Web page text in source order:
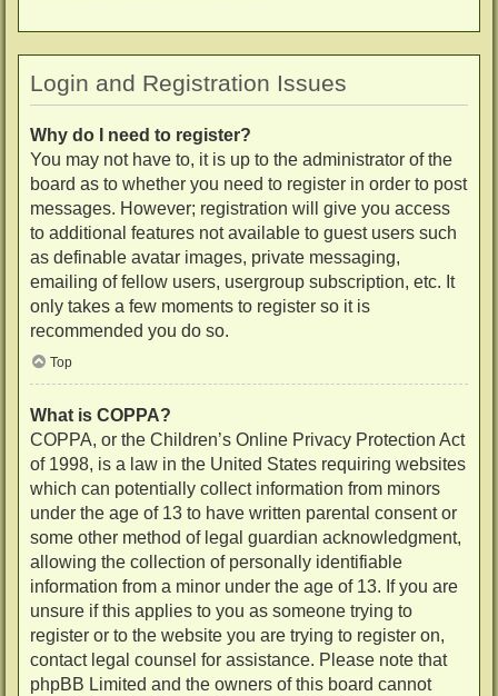
Login and Registration Issues
Why do I need to register?
You may not have to, it is up to the administrator of the
board as to whether you need to register in order to post
messages. However; registration will give you access
to additional features not available to guest users such
as definable avatar images, private messaging,
emailing of fellow users, usergroup subscription, etc. It
only takes a few moments to register so it is
recommended you do so.
Top
What is COPPA?
COPPA, or the Children’s Online Privacy Protection Act
of 1998, is a law in the United States requiring websites
which can potentially collect information from minors
under the age of 13 to have written parental consent or
some other method of legal guardian acknowledgment,
allowing the collection of personally identifiable
information from a minor under the age of 13. If you are
unsure if this applies to you as someone trying to
register or to the website you are trying to register on,
contact legal counsel for assistance. Please note that
phpBB Limited and the owners of this board cannot